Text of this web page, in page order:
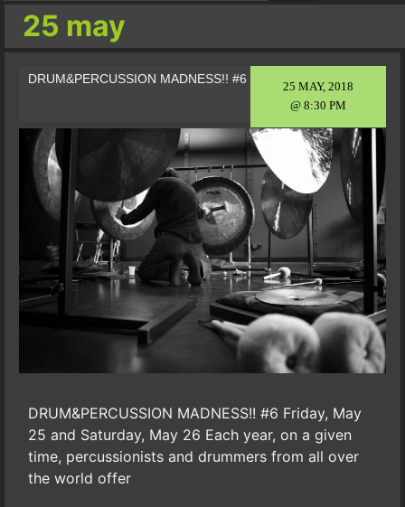
25 may
25 MAY, 2018
@ 8:30 PM
DRUM&PERCUSSION MADNESS!! #6
DRUM&PERCUSSION MADNESS!! #6 Friday, May
25 and Saturday, May 26 Each year, on a given
time, percussionists and drummers from all over
the world offer